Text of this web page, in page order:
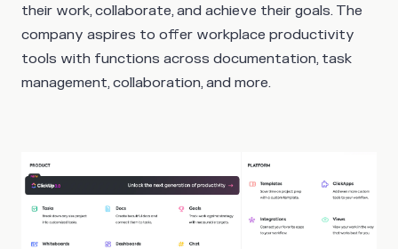
their work, collaborate, and achieve their goals. The
company aspires to offer workplace productivity
tools with functions across documentation, task
management, collaboration, and more.